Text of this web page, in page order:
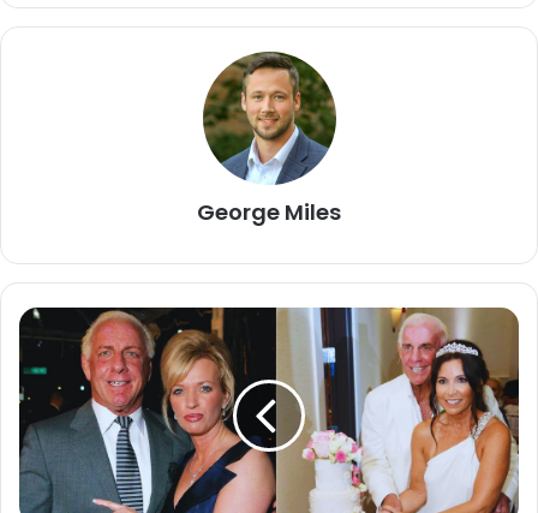
George Miles